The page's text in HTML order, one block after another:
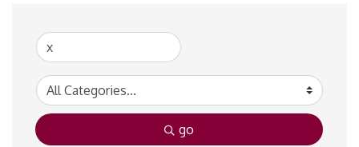
go